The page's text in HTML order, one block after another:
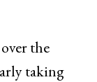
the
taking